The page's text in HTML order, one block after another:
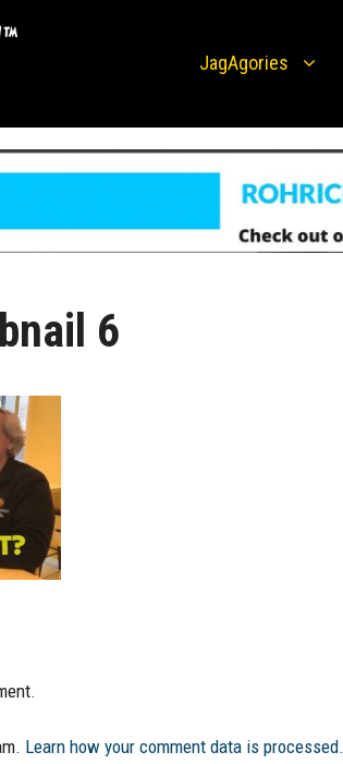
JagAgories
6
Learn how your comment data is processed.